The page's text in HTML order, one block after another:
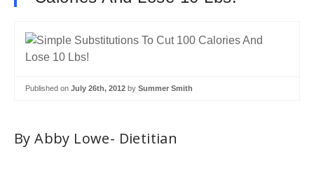
Published on July 26th, 2012 by Summer Smith
By Abby Lowe- Dietitian